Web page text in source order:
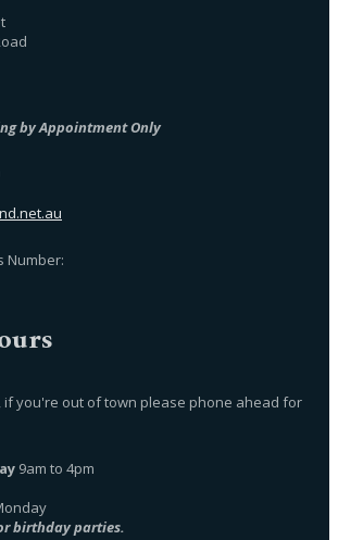
by Appointment Only
Number:
if you're out of town please phone ahead for
9am to 4pm
birthday parties.